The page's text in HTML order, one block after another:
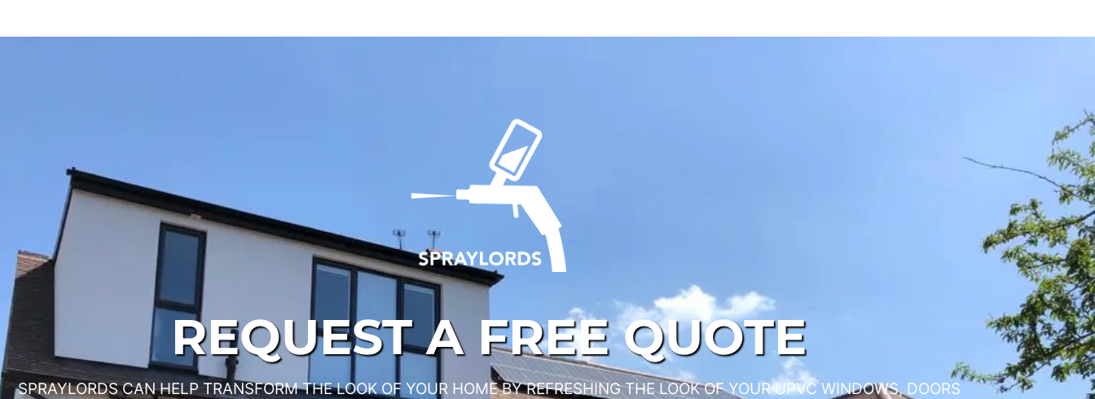
REQUEST A FREE QUOTE
SPRAYLORDS CAN HELP TRANSFORM THE LOOK OF YOUR HOME BY REFRESHING THE LOOK OF YOUR UPVC WINDOWS, DOORS